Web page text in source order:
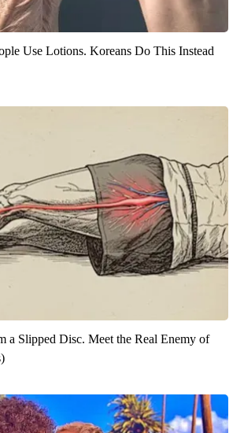
Use Lotions. Koreans Do This Instead
a Slipped Disc. Meet the Real Enemy of